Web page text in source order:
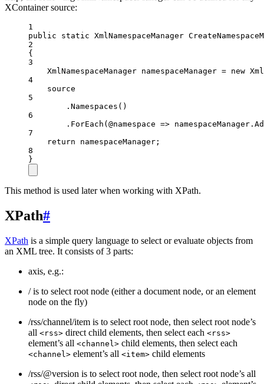
XContainer source:
1
public
static XmlNamespaceManager
2
{
3
XmlNamespaceManager namespaceManager = new
4
source
5
. Namespaces ()
6
. ForEach ( @namespace => namespaceManager.
7
return namespaceManager;
8
}
This method is used later when working with XPath.
XPath#
XPath is a simple query language to select or evaluate objects from
an XML tree. It consists of 3 parts:
axis, e.g.:
/ is to select root node (either a document node, or an element
node on the fly)
/rss/channel/item is to select root node, then select root node’s
all <rss> direct child elements, then select each <rss>
element’s all <channel> child elements, then select each
<channel> element’s all <item> child elements
/rss/@version is to select root node, then select root node’s all